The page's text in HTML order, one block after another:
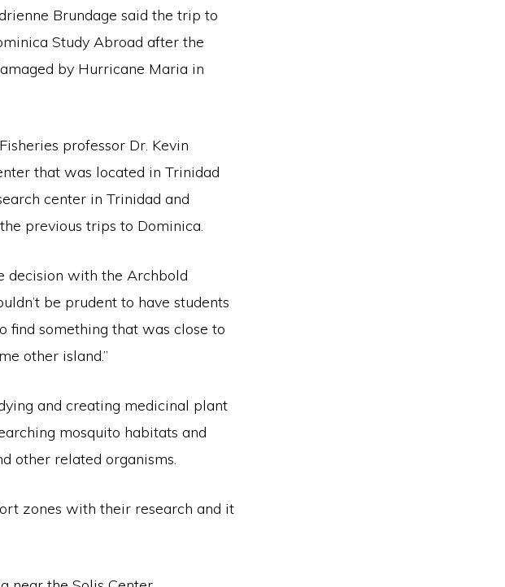
Brundage said the trip to
Study Abroad after the
by Hurricane Maria in
professor Dr. Kevin
that was located in Trinidad
center in Trinidad and
previous trips to Dominica.
decision with the Archbold
be prudent to have students
find something that was close to
other island.”
and creating medicinal plant
mosquito habitats and
other related organisms.
zones with their research and it